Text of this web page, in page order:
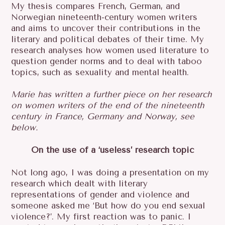
My thesis compares French, German, and
Norwegian nineteenth-century women writers
and aims to uncover their contributions in the
literary and political debates of their time. My
research analyses how women used literature to
question gender norms and to deal with taboo
topics, such as sexuality and mental health.
Marie has written a further piece on her research
on women writers of the end of the nineteenth
century in France, Germany and Norway, see
below.
On the use of a ‘useless’ research topic
Not long ago, I was doing a presentation on my
research which dealt with literary
representations of gender and violence and
someone asked me ‘But how do you end sexual
violence?’. My first reaction was to panic. I
S
E
A